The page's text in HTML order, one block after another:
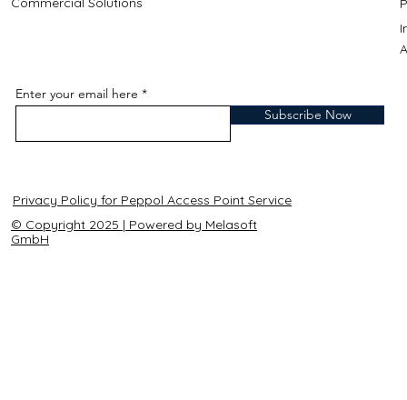
Enter your email here
Subscribe Now
Privacy Policy for Peppol Access Point Service
© Copyright 2025 | Powered by Melasoft
GmbH